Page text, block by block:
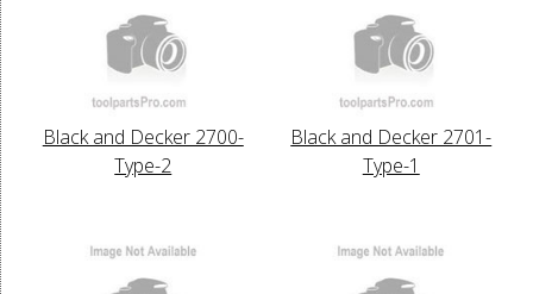
Black and Decker 2700-
Type-2
Black and Decker 2701-
Type-1